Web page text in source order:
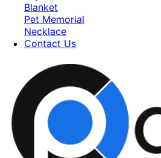
Blanket
Pet Memorial
Necklace
Contact Us